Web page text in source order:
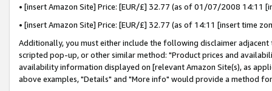
• [insert Amazon Site] Price: [EUR/£] 32.77 (as of 01/07/2008 14:11
• [insert Amazon Site] Price: [EUR/£] 32.77 (as of 14:11 [insert time
Additionally, you must either include the following disclaimer
scripted pop-up, or other similar method: "Product prices and
availability information displayed on [relevant Amazon Site(s), as
above examples, "Details" and "More info" would provide a method